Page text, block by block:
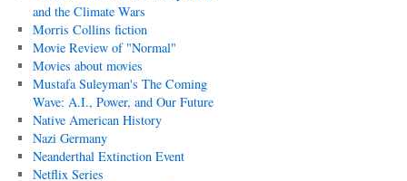
and the Climate Wars
Morris Collins fiction
Movie Review of "Normal"
Movies about movies
Mustafa Suleyman's The Coming
Wave: A.I., Power, and Our Future
Native American History
Nazi Germany
Neanderthal Extinction Event
Netflix Series